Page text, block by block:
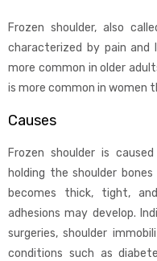
Frozen shoulder, also
characterized by pain
more common in older
is more common in women
Causes
Frozen shoulder is
holding the shoulder
becomes thick, tight,
adhesions may develop.
surgeries, shoulder
conditions such as